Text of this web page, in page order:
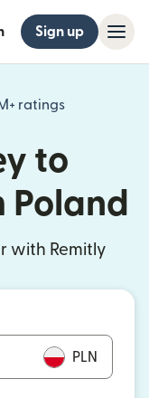
Sign up
ratings
(opens in
to
Poland
with Remitly
PLN